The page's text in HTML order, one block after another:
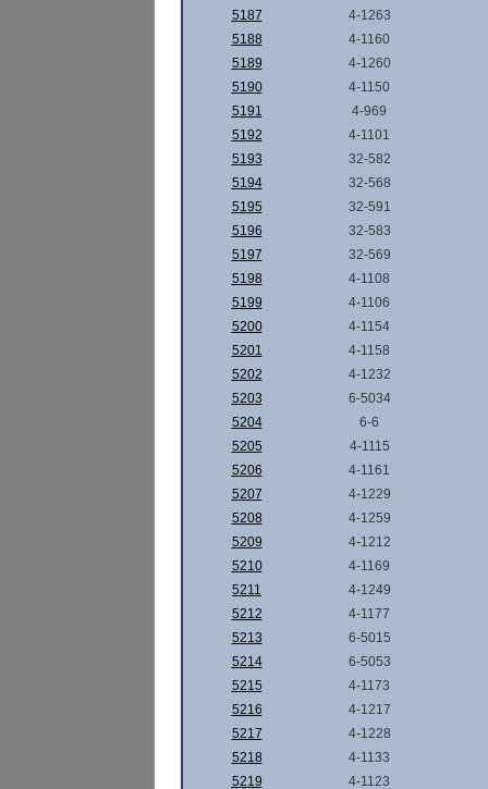
5187
4-1263
5188
4-1160
5189
4-1260
5190
4-1150
5191
4-969
5192
4-1101
5193
32-582
5194
32-568
5195
32-591
5196
32-583
5197
32-569
5198
4-1108
5199
4-1106
5200
4-1154
5201
4-1158
5202
4-1232
5203
6-5034
5204
6-6
5205
4-1115
5206
4-1161
5207
4-1229
5208
4-1259
5209
4-1212
5210
4-1169
5211
4-1249
5212
4-1177
5213
6-5015
5214
6-5053
5215
4-1173
5216
4-1217
5217
4-1228
5218
4-1133
5219
4-1123